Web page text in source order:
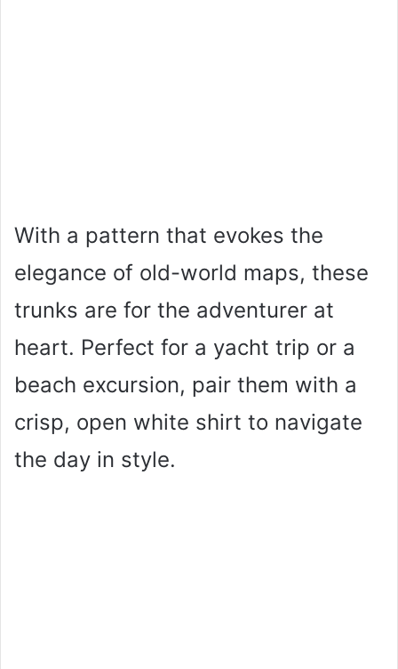
With a pattern that evokes the
elegance of old-world maps, these
trunks are for the adventurer at
heart. Perfect for a yacht trip or a
beach excursion, pair them with a
crisp, open white shirt to navigate
the day in style.